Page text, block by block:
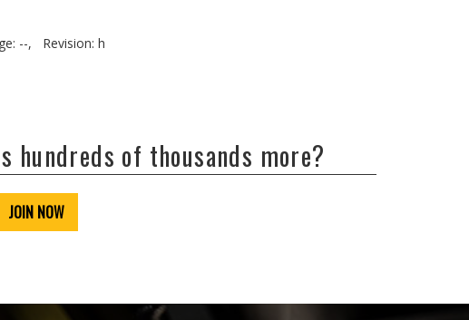
--,
Revision: h
hundreds of thousands more?
JOIN NOW